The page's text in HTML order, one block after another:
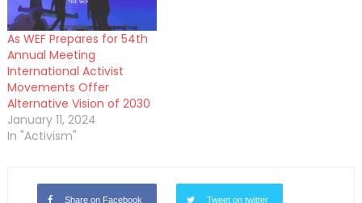
As WEF Prepares for 54th
Annual Meeting
International Activist
Movements Offer
Alternative Vision of 2030
January 11, 2024
In "Activism"
Share on Facebook Tweet on twitter